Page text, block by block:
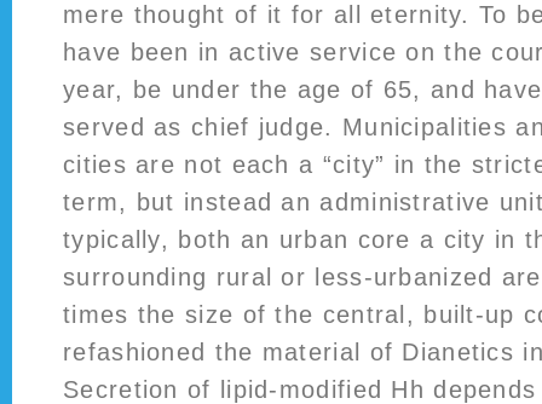
mere thought of it for all eternity. To
have been in active service on the
year, be under the age of 65, and
served as chief judge. Municipalities
cities are not each a “city” in the
term, but instead an administrative
typically, both an urban core a city in
surrounding rural or less-urbanized
times the size of the central, built-up
refashioned the material of Dianetics
Secretion of lipid-modified Hh